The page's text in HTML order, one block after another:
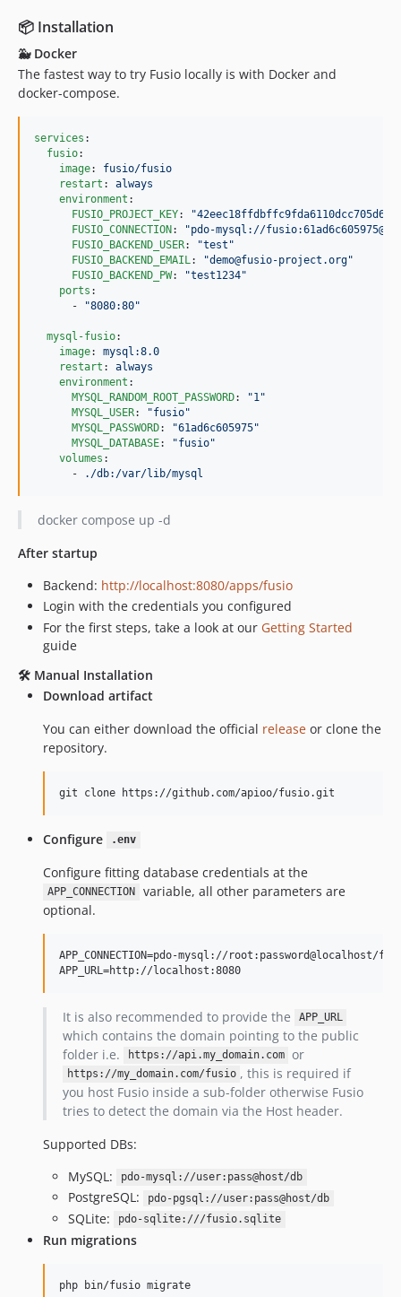
v2.0.1
v2.0.0
v2.0.0-RC2
v2.0.0-RC1
v1.9.3
v1.5.0
v1.1.1
v1.0.0-RC8
v1.0.0-RC7
v1.0.0-RC6
v1.0.0-RC5
v1.0.0-RC4
v1.0.0-RC3
v1.0.0-RC2
v1.0.0-RC1
v0.9.9
v0.9.6
v0.9.5
v0.9.4
v0.9.3
v0.9.2
v0.8.0
v0.7.0
v0.6.9
v0.6.8
v0.6.7
v0.6.6
v0.6.5
v0.6.4
📦 Installation
🐳 Docker
The fastest way to try Fusio locally is with Docker and
docker-compose.
services :
fusio:
image: fusio/fusio
restart : always
environment :
FUSIO_PROJECT_KEY: "42eec18ffdbffc9fda6110dcc705d6ce
FUSIO_CONNECTION: "pdo-mysql://
FUSIO_BACKEND_USER: "test "
FUSIO_BACKEND_EMAIL : "demo@fusio-project.org"
FUSIO_BACKEND_PW: "test1234"
ports :
      -
"8080:80"
mysql-fusio:
image: mysql:8.0
restart : always
environment :
MYSQL_RANDOM_ROOT_PASSWORD: "1 "
MYSQL_USER: "fusio"
MYSQL_PASSWORD: "61ad6c605975"
MYSQL_DATABASE: "fusio"
volumes :
      -
./db:/var/lib/mysql
docker compose up -d
After startup
Backend: http://localhost:8080/apps/fusio
Login with the credentials you configured
For the first steps, take a look at our Getting Started
guide
🛠️ Manual Installation
Download artifact
You can either download the official release or clone the
repository.
git clone https://github.com/apioo/fusio.git
Configure .env
Configure fitting database credentials at the
APP_CONNECTION
variable, all other parameters are
optional.
APP_CONNECTION=pdo-mysql://root:password@localhost/
APP_URL=http://localhost:8080
It is also recommended to provide the APP_URL
which contains the domain pointing to the public
folder i.e.
https://api.my_domain.com or
https://my_domain.com/fusio , this is required if
you host Fusio inside a sub-folder otherwise Fusio
tries to detect the domain via the Host header.
Supported DBs:
MySQL:
pdo-mysql://user:pass@host/db
PostgreSQL: pdo-pgsql://user:pass@host/db
SQLite: pdo-sqlite:///fusio.sqlite
Run migrations
php bin/fusio migrate